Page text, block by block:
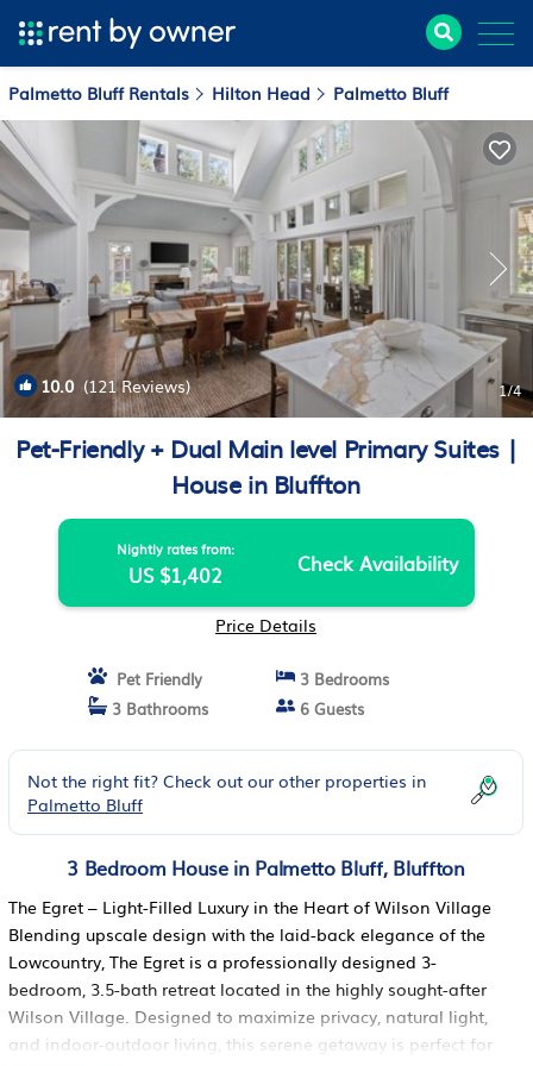
Palmetto Bluff Rentals Hilton Head Palmetto Bluff
10.0 (121 Reviews) 1/4
Pet-Friendly + Dual Main level Primary Suites |
House in Bluffton
Nightly rates from:
US $1,402 Check Availability
Price Details
Pet Friendly
3 Bedrooms
3 Bathrooms
6 Guests
Not the right fit? Check out our other properties in
Palmetto Bluff
3 Bedroom House in Palmetto Bluff, Bluffton
The Egret – Light-Filled Luxury in the Heart of Wilson Village
Blending upscale design with the laid-back elegance of the
Lowcountry, The Egret is a professionally designed 3-
bedroom, 3.5-bath retreat located in the highly sought-after
Wilson Village. Designed to maximize privacy, natural light,
and indoor-outdoor living, this serene getaway is perfect for